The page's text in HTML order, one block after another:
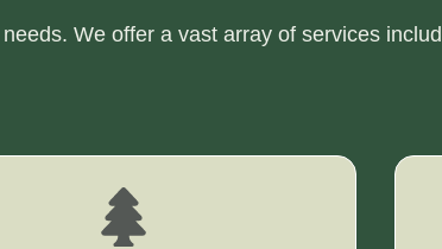
We offer a vast array of services